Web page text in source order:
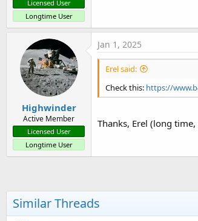
Licensed User
Longtime User
Highwinder
Active Member
Licensed User
Longtime User
Jan 1, 2025
Erel said:
Check this: https://
Thanks, Erel (long
Similar Threads